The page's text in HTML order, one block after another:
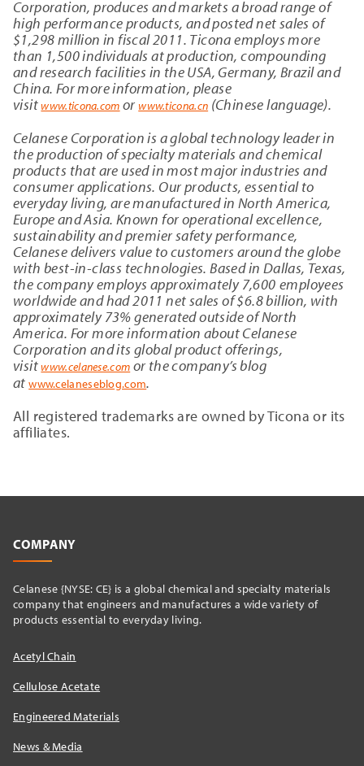
Corporation, produces and markets a broad range of
high performance products, and posted net sales of
$1,298million in fiscal 2011. Ticona employs more
than 1,500 individuals at production, compounding
and research facilities in the USA, Germany, Brazil and
China. For more information, please
visitwww.ticona.com orwww.ticona.cn (Chinese language).
Celanese Corporation is a global technology leader in
the production of specialty materials and chemical
products that are used in most major industries and
consumer applications. Our products, essential to
everyday living, are manufactured in North America,
Europe and Asia. Known for operational excellence,
sustainability and premier safety performance,
Celanese delivers value to customers around the globe
with best-in-class technologies. Based in Dallas, Texas,
the company employs approximately 7,600 employees
worldwide and had 2011 net sales of $6.8 billion, with
approximately 73% generated outside of North
America. For more information about Celanese
Corporation and its global product offerings,
visitwww.celanese.com or the company’s blog
atwww.celaneseblog.com.
All registered trademarks are owned by Ticona or its
affiliates.
COMPANY
Celanese {NYSE: CE} is a global chemical and specialty materials
company that engineers and manufactures a wide variety of
products essential to everyday living.
Acetyl Chain
Cellulose Acetate
Engineered Materials
News & Media